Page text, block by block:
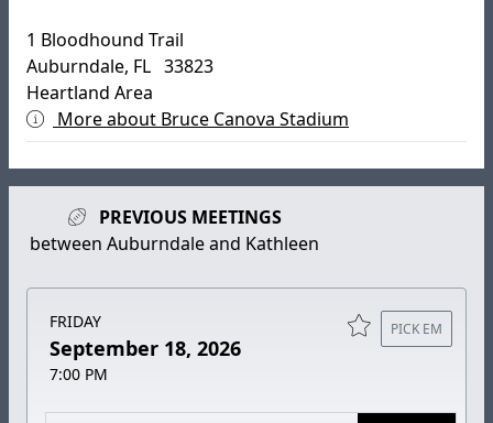
1 Bloodhound Trail
Auburndale, FL 33823
Heartland Area
More about Bruce Canova Stadium
PREVIOUS MEETINGS
between Auburndale and Kathleen
FRIDAY
September 18, 2026
7:00 PM
PICK EM